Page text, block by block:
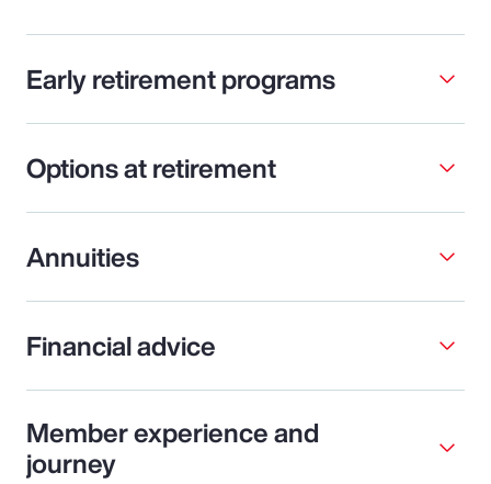
Early retirement programs
Options at retirement
Annuities
Financial advice
Member experience and
journey